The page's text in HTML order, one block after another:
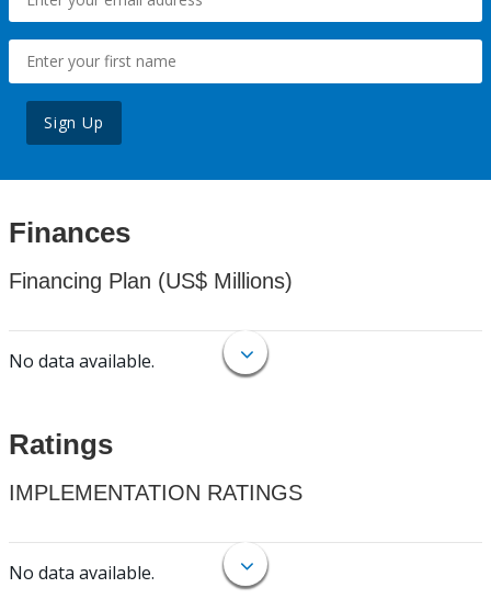
Sign Up
Finances
Financing Plan (US$ Millions)
No data available.
Ratings
IMPLEMENTATION RATINGS
No data available.